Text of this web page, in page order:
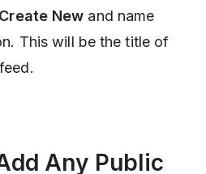
New and name
This will be the title of
Any Public